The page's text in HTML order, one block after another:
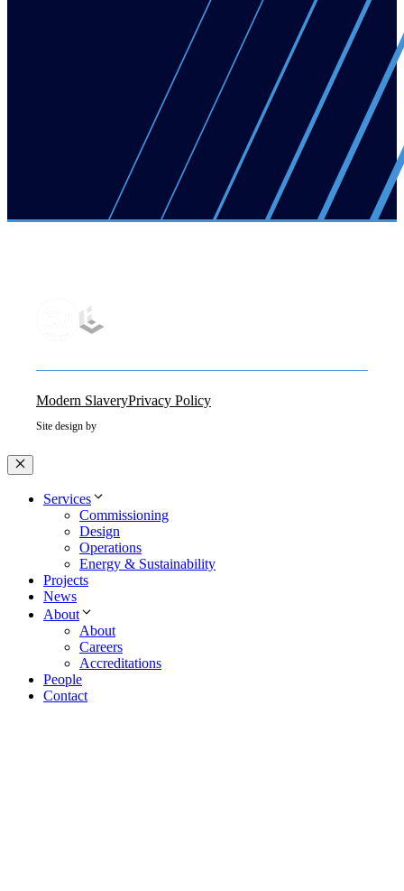
Modern SlaveryPrivacy Policy
Site design by
Close
Services
Commissioning
Design
Operations
Energy & Sustainability
Projects
News
About
About
Careers
Accreditations
People
Contact